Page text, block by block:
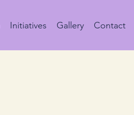
Initiatives Gallery Contact